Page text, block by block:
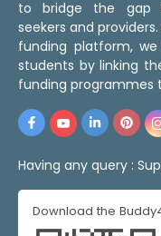
to bridge the gap
seekers and
funding platform,
students by linking
funding programmes
Having any query :
Download the